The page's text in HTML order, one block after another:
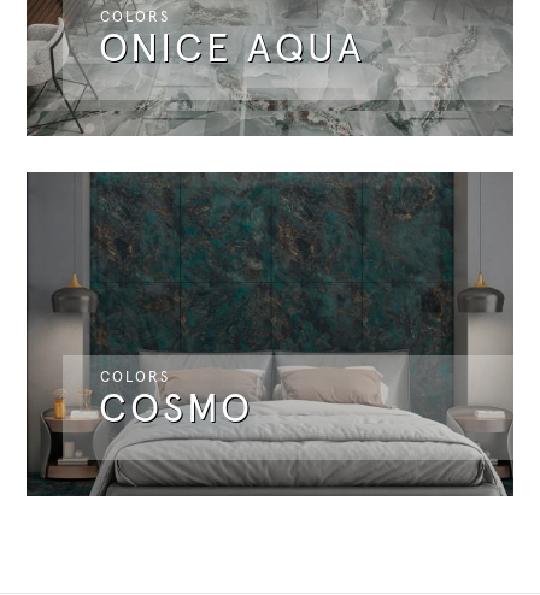
ONICE AQUA
COLORS
COSMO
COLORS